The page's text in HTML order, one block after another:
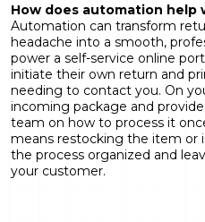
How does automation
Automation can transform
headache into a smooth,
power a self-service online
initiate their own return and
needing to contact you. On
incoming package and
team on how to process it
means restocking the item or
the process organized and
your customer.